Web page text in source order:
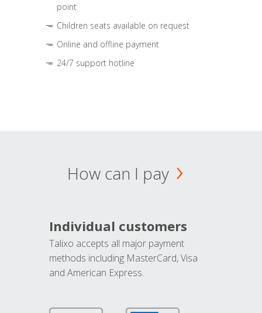
point
Children seats available on request
Online and offline payment
24/7 support hotline
How can I pay
Individual customers
Talixo accepts all major payment
methods including MasterCard, Visa
and American Express.